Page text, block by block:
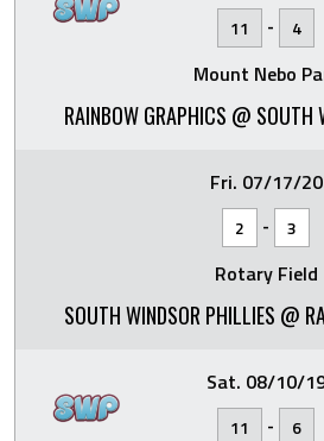
11 - 4
Mount Nebo
RAINBOW GRAPHICS @ SOUTH
Fri. 07/17/20
2 - 3
Rotary Field
SOUTH WINDSOR PHILLIES @
Sat. 08/10/
11 - 6